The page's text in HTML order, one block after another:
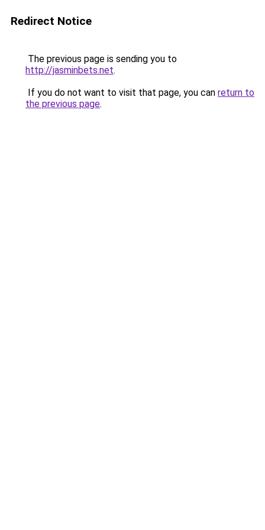
Redirect Notice
The previous page is sending you to
http://jasminbets.net.
If you do not want to visit that page, you can return to
the previous page.